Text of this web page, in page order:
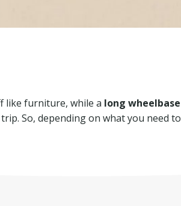
like furniture, while a long wheelbase
So, depending on what you need to